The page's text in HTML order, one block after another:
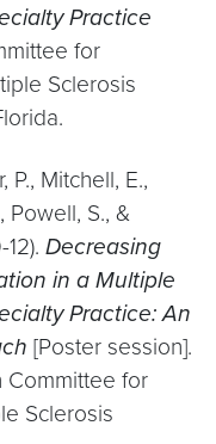
Practice
for
Sclerosis
P., Mitchell, E.,
Powell, S., &
Decreasing
in a Multiple
Practice: An
[Poster session].
Committee for
Sclerosis